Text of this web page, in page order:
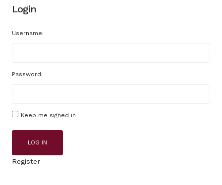
Login
Username:
Password:
Keep me signed in
LOG IN
Register